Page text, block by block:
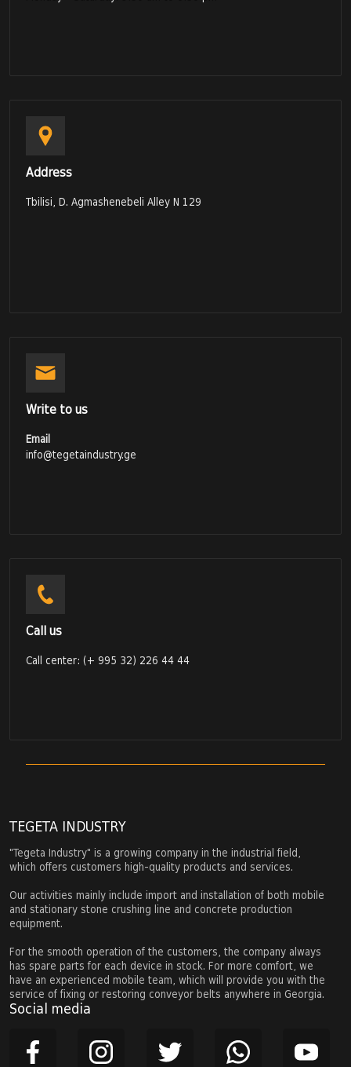
Address
Tbilisi, D. Agmashenebeli Alley N 129
Write to us
Email
info@tegetaindustry.ge
Call us
Call center: (+ 995 32) 226 44 44
TEGETA INDUSTRY
"Tegeta Industry" is a growing company in the industrial field,
which offers customers high-quality products and services.
Our activities mainly include import and installation of both mobile
and stationary stone crushing line and concrete production
equipment.
For the smooth operation of the customers, the company always
has spare parts for each device in stock. For more comfort, we
have an experienced mobile team, which will provide you with the
service of fixing or restoring conveyor belts anywhere in Georgia.
Social media